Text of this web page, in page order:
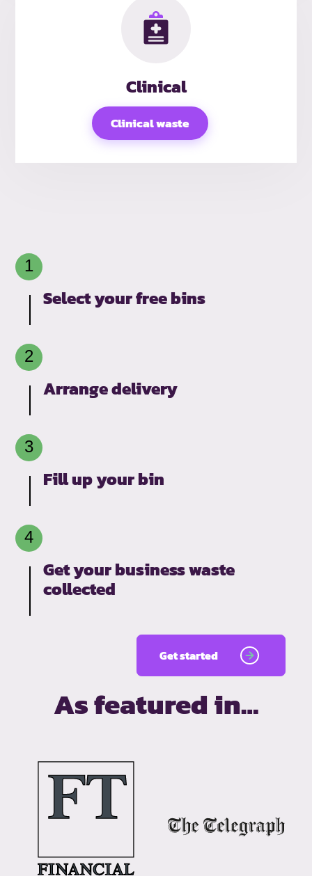
Clinical
Clinical waste
Select your free bins
Arrange delivery
Fill up your bin
Get your business waste
collected
Get started
As featured in…